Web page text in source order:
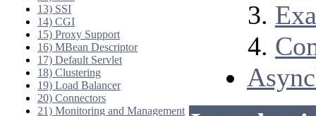
13) SSI
14) CGI
15) Proxy Support
16) MBean Descriptor
17) Default Servlet
18) Clustering
19) Load Balancer
20) Connectors
21) Monitoring and Management